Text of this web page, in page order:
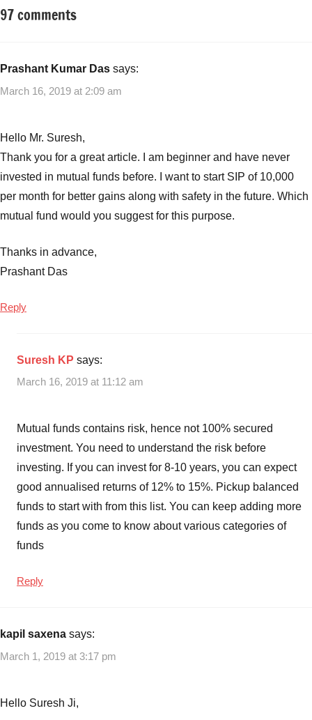
Tagged
funds,
mutual
in
Best
Mutual
funds
to
in
India
,
Funds
India
2019,
Funds,
Midcap
mutual
funds,
Best
Funds
in
India
Best
Mutual
97 comments
Prashant Kumar Das says:
March 16, 2019 at 2:09 am
Hello Mr. Suresh,
Thank you for a great article. I am beginner and have never
invested in mutual funds before. I want to start SIP of 10,000
per month for better gains along with safety in the future. Which
mutual fund would you suggest for this purpose.
Thanks in advance,
Prashant Das
Reply
Suresh KP says:
March 16, 2019 at 11:12 am
Mutual funds contains risk, hence not 100% secured
investment. You need to understand the risk before
investing. If you can invest for 8-10 years, you can expect
good annualised returns of 12% to 15%. Pickup balanced
funds to start with from this list. You can keep adding more
funds as you come to know about various categories of
funds
Reply
kapil saxena says:
March 1, 2019 at 3:17 pm
Hello Suresh Ji,